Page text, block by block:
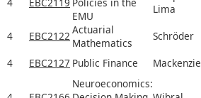
EMU
Lima
4 EBC2122 Actuarial
Mathematics
Schröder
4
EBC2127 Public Finance Mackenzie
Neuroeconomics: